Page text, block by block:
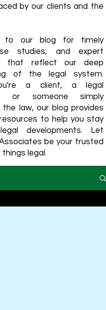
by our clients and the
to our blog for timely
studies, and expert
that reflect our deep
of the legal system.
a client, a legal
or someone simply
law, our blog provides
to help you stay
developments. Let
be your trusted
legal.